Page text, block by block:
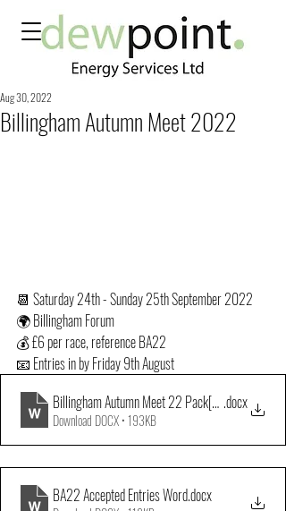
Billingham Autumn Meet 2022
Aug 30, 2022
📆 Saturday 24th - Sunday 25th September 2022
🌍 Billingham Forum
💰 £6 per race, reference BA22
📧 Entries in by Friday 9th August
Billingham Autumn Meet 22 Pack[12847]
.docx
Download DOCX • 193KB
BA22 Accepted Entries Word.docx